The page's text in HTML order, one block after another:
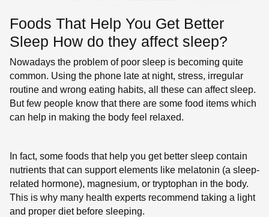
Foods That Help You Get Better
Sleep How do they affect sleep?
Nowadays the problem of poor sleep is becoming quite
common. Using the phone late at night, stress, irregular
routine and wrong eating habits, all these can affect sleep.
But few people know that there are some food items which
can help in making the body feel relaxed.
In fact, some foods that help you get better sleep contain
nutrients that can support elements like melatonin (a sleep-
related hormone), magnesium, or tryptophan in the body.
This is why many health experts recommend taking a light
and proper diet before sleeping.